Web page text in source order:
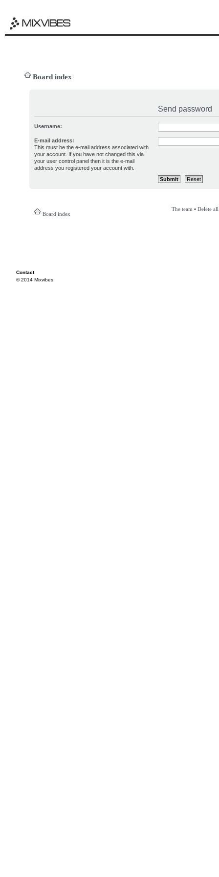
Board index
Send password
Username:
E-mail address:
This must be the e-mail address associated with
your account. If you have not changed this via
your user control panel then it is the e-mail
address you registered your account with.
Board index
The team • Delete
Contact
© 2014 Mixvibes